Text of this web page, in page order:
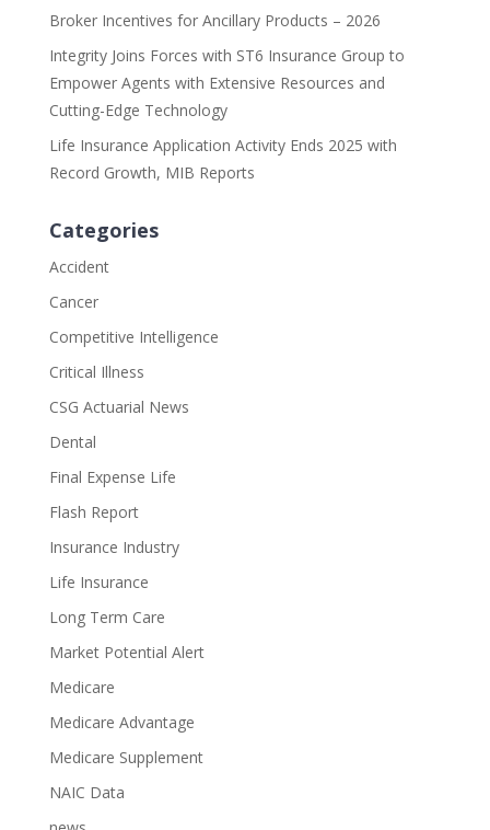
Broker Incentives for Ancillary Products – 2026
Integrity Joins Forces with ST6 Insurance Group to
Empower Agents with Extensive Resources and
Cutting-Edge Technology
Life Insurance Application Activity Ends 2025 with
Record Growth, MIB Reports
Categories
Accident
Cancer
Competitive Intelligence
Critical Illness
CSG Actuarial News
Dental
Final Expense Life
Flash Report
Insurance Industry
Life Insurance
Long Term Care
Market Potential Alert
Medicare
Medicare Advantage
Medicare Supplement
NAIC Data